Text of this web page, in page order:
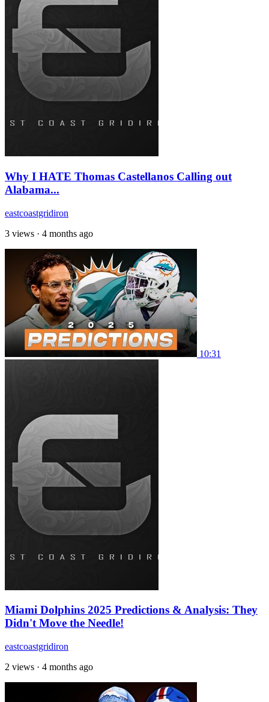
Why I HATE Thomas Castellanos Calling out
Alabama...
eastcoastgridiron
3 views · 4 months ago
10:31
Miami Dolphins 2025 Predictions & Analysis: They
Didn't Move the Needle!
eastcoastgridiron
2 views · 4 months ago